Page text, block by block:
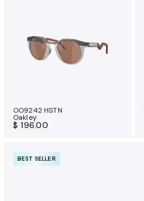
OO9242 HSTN
Oakley
$ 196.00
BEST SELLER